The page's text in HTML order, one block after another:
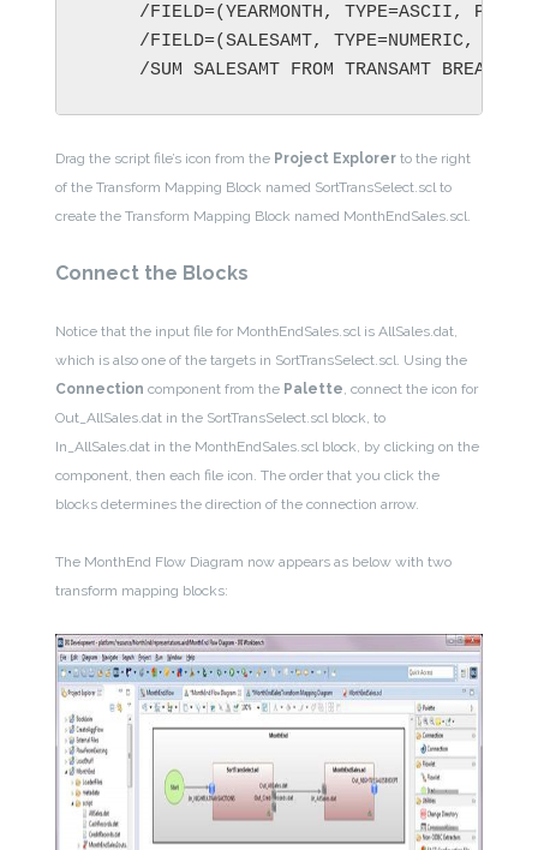
/FIELD=(YEARMONTH, TYPE=ASCII,
/FIELD=(SALESAMT, TYPE=NUMERIC,
Drag the script file’s icon from the Project Explorer to the right
of the Transform Mapping Block named SortTransSelect.scl to
create the Transform Mapping Block named MonthEndSales.scl.
Connect the Blocks
Notice that the input file for MonthEndSales.scl is AllSales.dat,
which is also one of the targets in SortTransSelect.scl. Using the
Connection component from the Palette, connect the icon for
Out_AllSales.dat in the SortTransSelect.scl block, to
In_AllSales.dat in the MonthEndSales.scl block, by clicking on the
component, then each file icon. The order that you click the
blocks determines the direction of the connection arrow.
The MonthEnd Flow Diagram now appears as below with two
transform mapping blocks: